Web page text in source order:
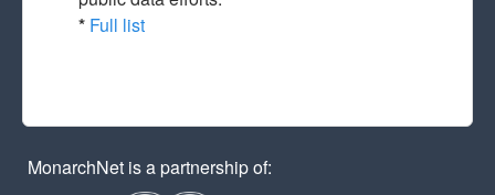
* Full list
MonarchNet is a partnership of: